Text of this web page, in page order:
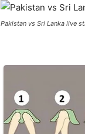
Pakistan vs Sri Lanka live